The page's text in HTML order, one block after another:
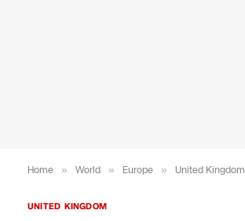
Home » World » Europe » United Kingdom
UNITED KINGDOM